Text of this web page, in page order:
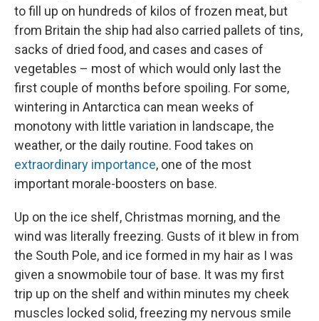
to fill up on hundreds of kilos of frozen meat, but
from Britain the ship had also carried pallets of tins,
sacks of dried food, and cases and cases of
vegetables – most of which would only last the
first couple of months before spoiling. For some,
wintering in Antarctica can mean weeks of
monotony with little variation in landscape, the
weather, or the daily routine. Food takes on
extraordinary importance, one of the most
important morale-boosters on base.
Up on the ice shelf, Christmas morning, and the
wind was literally freezing. Gusts of it blew in from
the South Pole, and ice formed in my hair as I was
given a snowmobile tour of base. It was my first
trip up on the shelf and within minutes my cheek
muscles locked solid, freezing my nervous smile